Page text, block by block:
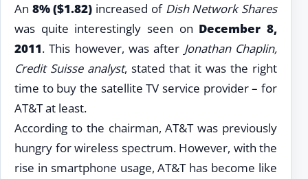
An 8% ($1.82) increased of Dish Network Shares
was quite interestingly seen on December 8,
2011. This however, was after Jonathan Chaplin,
Credit Suisse analyst, stated that it was the right
time to buy the satellite TV service provider – for
AT&T at least.
According to the chairman, AT&T was previously
hungry for wireless spectrum. However, with the
rise in smartphone usage, AT&T has become like